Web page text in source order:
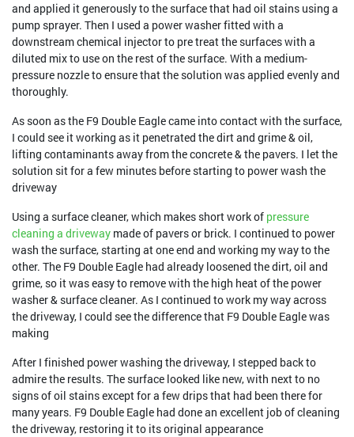
and applied it generously to the surface that had oil stains using a
pump sprayer. Then I used a power washer fitted with a
downstream chemical injector to pre treat the surfaces with a
diluted mix to use on the rest of the surface. With a medium-
pressure nozzle to ensure that the solution was applied evenly and
thoroughly.
As soon as the F9 Double Eagle came into contact with the surface,
I could see it working as it penetrated the dirt and grime & oil,
lifting contaminants away from the concrete & the pavers. I let the
solution sit for a few minutes before starting to power wash the
driveway
Using a surface cleaner, which makes short work of pressure
cleaning a driveway made of pavers or brick. I continued to power
wash the surface, starting at one end and working my way to the
other. The F9 Double Eagle had already loosened the dirt, oil and
grime, so it was easy to remove with the high heat of the power
washer & surface cleaner. As I continued to work my way across
the driveway, I could see the difference that F9 Double Eagle was
making
After I finished power washing the driveway, I stepped back to
admire the results. The surface looked like new, with next to no
signs of oil stains except for a few drips that had been there for
many years. F9 Double Eagle had done an excellent job of cleaning
the driveway, restoring it to its original appearance